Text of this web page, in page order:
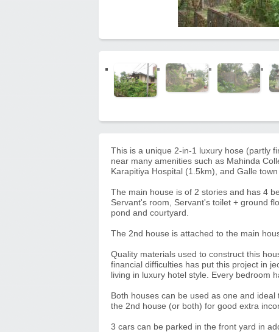
This is a unique 2-in-1 luxury hose (partly
near many amenities such as Mahinda
Karapitiya Hospital (1.5km), and Galle town
The main house is of 2 stories and has 4
Servant's room, Servant's toilet + ground
pond and courtyard.
The 2nd house is attached to the main
Quality materials used to construct this
financial difficulties has put this project in
living in luxury hotel style. Every bedroom
Both houses can be used as one and
the 2nd house (or both) for good extra
3 cars can be parked in the front yard in